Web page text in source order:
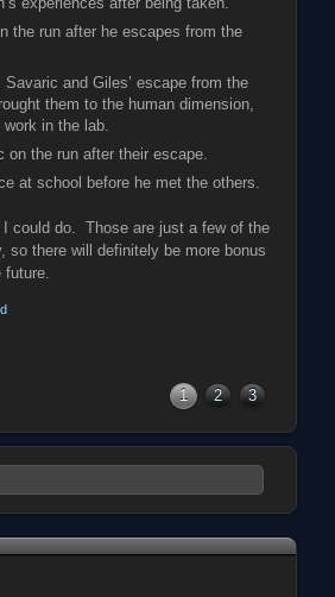
the run after he escapes from the
and Giles’ escape from the
them to the human dimension,
in the lab.
on the run after their escape.
at school before he met the others.
I could do. Those are just a few of the
so there will definitely be more bonus
1 2 3